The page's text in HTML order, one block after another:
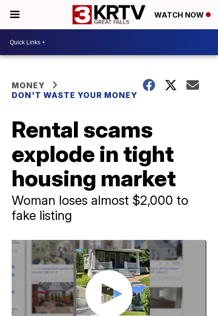
WATCH NOW
MONEY
DON'T WASTE YOUR MONEY
Rental scams
explode in tight
housing market
Woman loses almost $2,000 to
fake listing